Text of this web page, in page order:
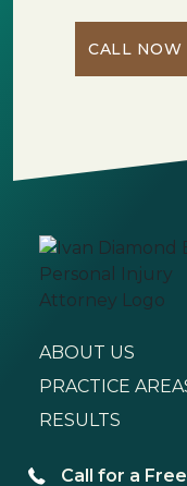
CALL NOW
ABOUT US
PRACTICE
RESULTS
Call for a